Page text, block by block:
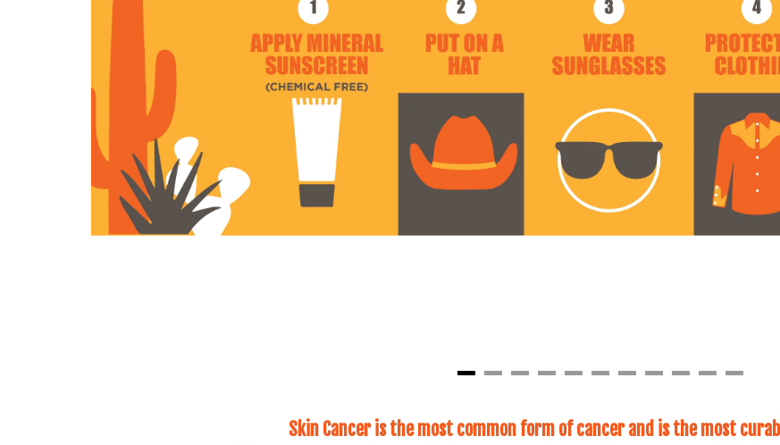
Skin Cancer is the most common form of cancer and is the most